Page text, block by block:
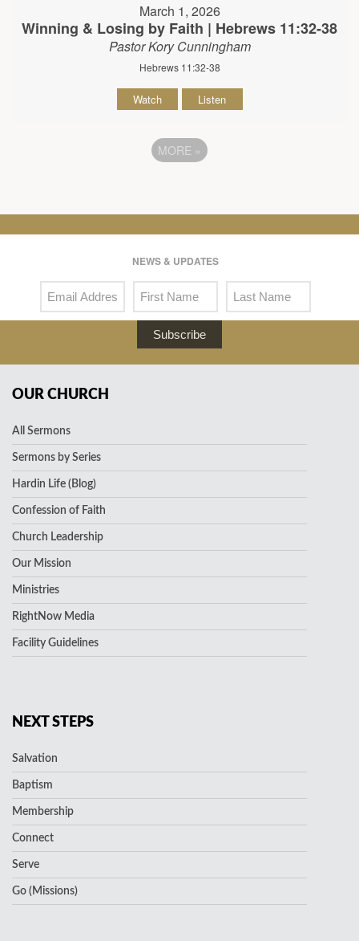
March 1, 2026
Winning & Losing by Faith | Hebrews 11:32-38
Pastor Kory Cunningham
Hebrews 11:32-38
Watch Listen
MORE »
NEWS & UPDATES
Subscribe
OUR CHURCH
All Sermons
Sermons by Series
Hardin Life (Blog)
Confession of Faith
Church Leadership
Our Mission
Ministries
RightNow Media
Facility Guidelines
NEXT STEPS
Salvation
Baptism
Membership
Connect
Serve
Go (Missions)